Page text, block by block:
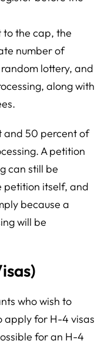
to the cap, the
number of
lottery, and
along with
and 50 percent of
A petition
can still be
petition itself, and
because a
will be
who wish to
apply for H-4 visas
for an H-4